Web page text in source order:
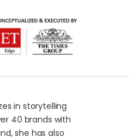
in storytelling
40 brands with
she has also